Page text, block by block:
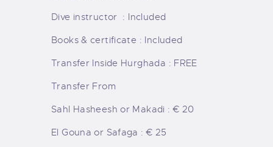
Dive instructor : Included
Books & certificate : Included
Transfer Inside Hurghada : FREE
Transfer From
Sahl Hasheesh or Makadi : € 20
El Gouna or Safaga : € 25